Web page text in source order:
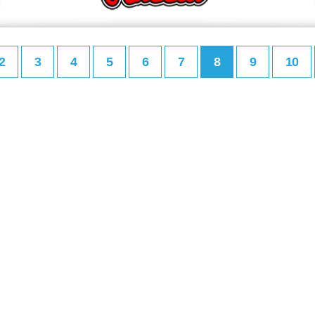
3 4 5 6 7 8 9 10